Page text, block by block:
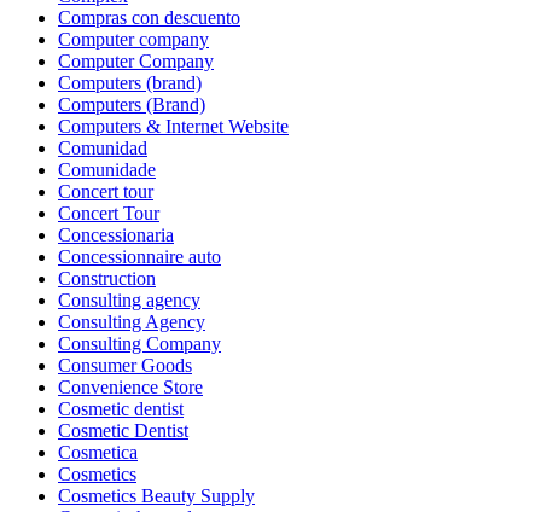
Compras con descuento
Computer company
Computer Company
Computers (brand)
Computers (Brand)
Computers & Internet Website
Comunidad
Comunidade
Concert tour
Concert Tour
Concessionaria
Concessionnaire auto
Construction
Consulting agency
Consulting Agency
Consulting Company
Consumer Goods
Convenience Store
Cosmetic dentist
Cosmetic Dentist
Cosmetica
Cosmetics
Cosmetics Beauty Supply